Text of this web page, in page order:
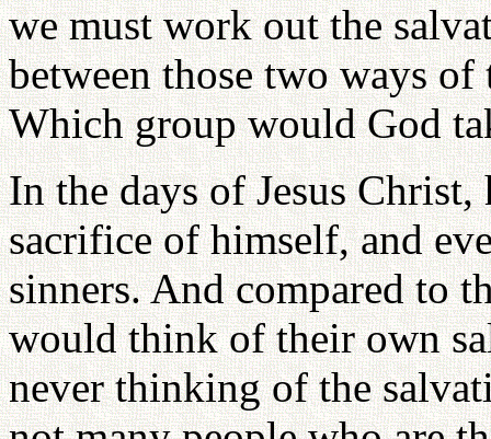
we must work out the
between those two ways
Which group would God
In the days of Jesus
sacrifice of himself, and
sinners. And compared to
would think of their own
never thinking of the